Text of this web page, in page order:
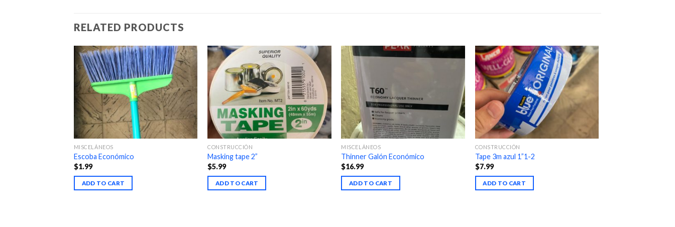
RELATED PRODUCTS
MISCELÁNEOS
Escoba Económico
$1.99
ADD TO CART
CONSTRUCCIÓN
Masking tape 2”
$5.99
ADD TO CART
MISCELÁNEOS
Thinner Galón Económico
$16.99
ADD TO CART
CONSTRUCCIÓN
Tape 3m azul 1”1-2
$7.99
ADD TO CART